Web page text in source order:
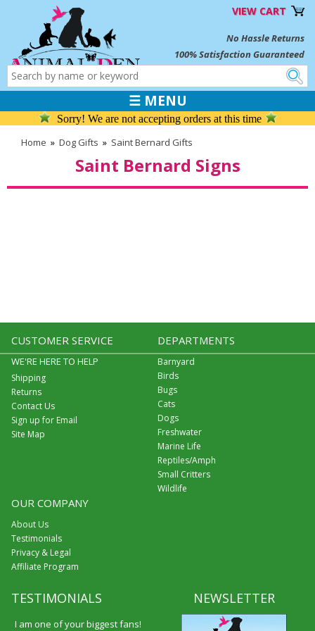
VIEW CART
No Hassle Returns
100% Satisfaction Guaranteed
☰ MENU
Sorry! We are not accepting orders at this time
Home » Dog Gifts » Saint Bernard Gifts
Saint Bernard Signs
CUSTOMER SERVICE
WE'RE HERE TO HELP
Shipping
Returns
Contact Us
Sign up for Email
Site Map
DEPARTMENTS
Barnyard
Birds
Bugs
Cats
Dogs
Freshwater
Marine Life
Reptiles/Amph
Small Critters
Wildlife
OUR COMPANY
About Us
Testimonials
Privacy & Legal
Affiliate Program
TESTIMONIALS
I am one of your biggest fans!
NEWSLETTER